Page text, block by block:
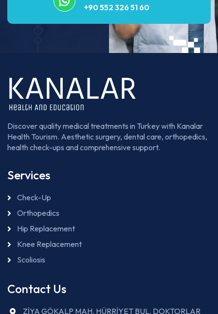
+90 552 326 51 60
Discover quality medical treatments in Turkey with Kanalar
Health Tourism. Aesthetic surgery, dental care, orthopedics,
health check-ups and comprehensive support.
Services
Check-Up
Orthopedics
Hip Replacement
Knee Replacement
Scoliosis
Contact Us
ZİYA GÖKALP MAH. HÜRRİYET BUL. DOKTORLAR